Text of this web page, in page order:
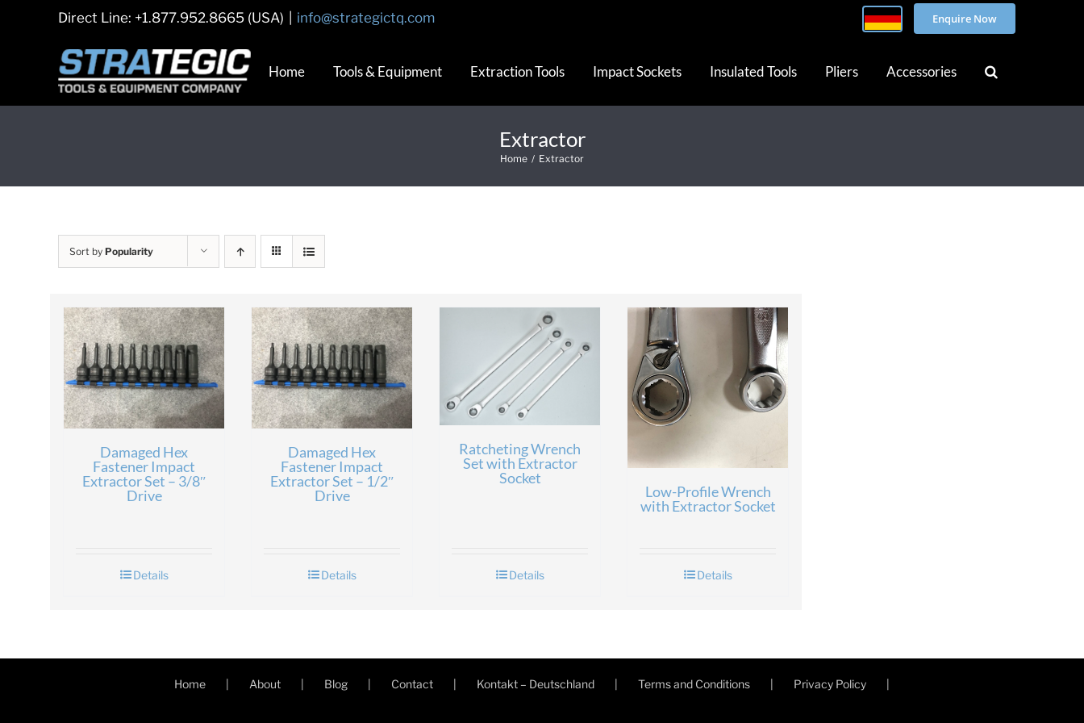
Direct Line: +1.877.952.8665 (USA) info@strategictq.com Enquire Now
Home Tools & Equipment Extraction Tools Impact Sockets Insulated Tools Pliers Accessories
Extractor
Home / Extractor
Sort by Popularity
Damaged Hex
Fastener Impact
Extractor Set – 3/8″
Drive
Details
Damaged Hex
Fastener Impact
Extractor Set – 1/2″
Drive
Details
Ratcheting Wrench
Set with Extractor
Socket
Details
Low-Profile Wrench
with Extractor Socket
Details
Home About Blog Contact Kontakt – Deutschland Terms and Conditions Privacy Policy